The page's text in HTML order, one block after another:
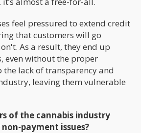
feel pressured to extend credit
that customers will go
As a result, they end up
even without the proper
lack of transparency and
leaving them vulnerable
of the cannabis industry
payment issues?